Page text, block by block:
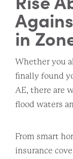
in
Whether you
finally found
AE, there are
flood waters
From smart
insurance